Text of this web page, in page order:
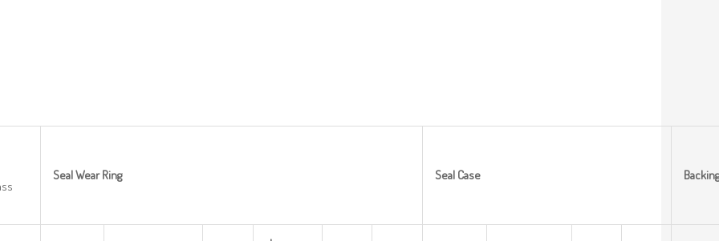
SealWear Ring Seal Case Backing